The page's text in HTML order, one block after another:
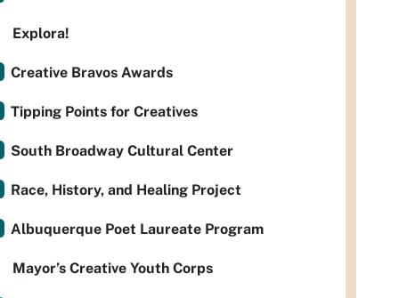
Explora!
Creative Bravos Awards
Tipping Points for Creatives
South Broadway Cultural Center
Race, History, and Healing Project
Albuquerque Poet Laureate Program
Mayor’s Creative Youth Corps